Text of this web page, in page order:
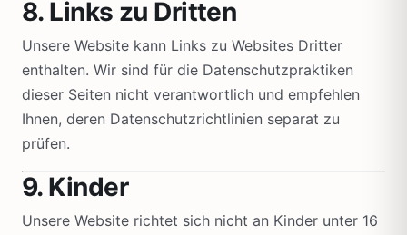
8. Links zu Dritten
Unsere Website kann Links zu Websites Dritter
enthalten. Wir sind für die Datenschutzpraktiken
dieser Seiten nicht verantwortlich und empfehlen
Ihnen, deren Datenschutzrichtlinien separat zu
prüfen.
9. Kinder
Unsere Website richtet sich nicht an Kinder unter 16